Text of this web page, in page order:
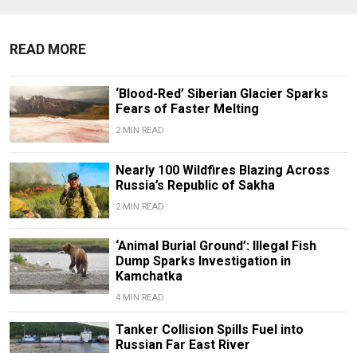
READ MORE
‘Blood-Red’ Siberian Glacier Sparks
Fears of Faster Melting
2 MIN READ
Nearly 100 Wildfires Blazing Across
Russia’s Republic of Sakha
2 MIN READ
‘Animal Burial Ground’: Illegal Fish
Dump Sparks Investigation in
Kamchatka
4 MIN READ
Tanker Collision Spills Fuel into
Russian Far East River